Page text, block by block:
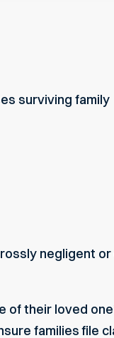
surviving family
negligent or
of their loved
families file